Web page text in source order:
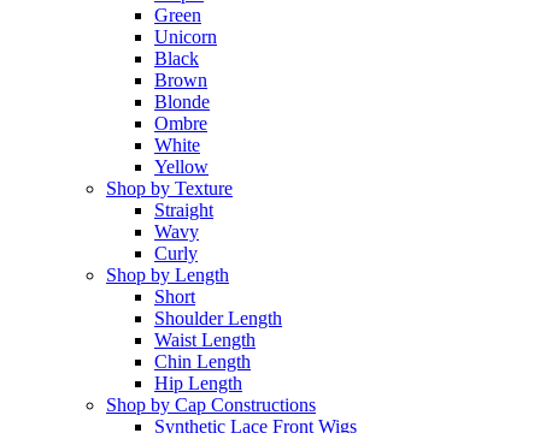
Green
Unicorn
Black
Brown
Blonde
Ombre
White
Yellow
Shop by Texture
Straight
Wavy
Curly
Shop by Length
Short
Shoulder Length
Waist Length
Chin Length
Hip Length
Shop by Cap Constructions
Synthetic Lace Front Wigs